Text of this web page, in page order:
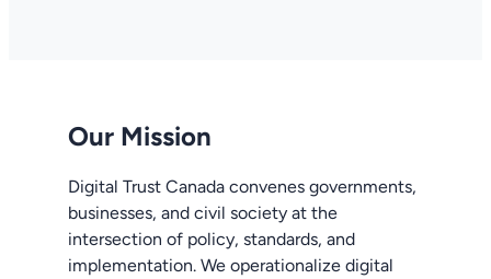
Our Mission
Digital Trust Canada convenes governments,
businesses, and civil society at the
intersection of policy, standards, and
implementation. We operationalize digital